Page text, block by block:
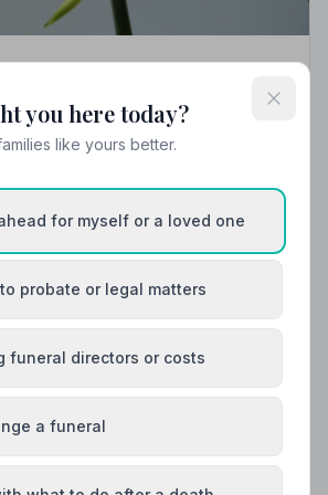
in Aberystwyth —
| NAFD
All 5 listed members follow a strict
and are independently monitored,
you here today?
like yours better.
for myself or a loved one
probate or legal matters
funeral directors or costs
a funeral